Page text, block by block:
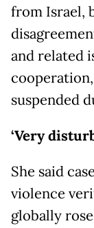
from Israel,
and related
suspended
‘Very
She said
violence
globally